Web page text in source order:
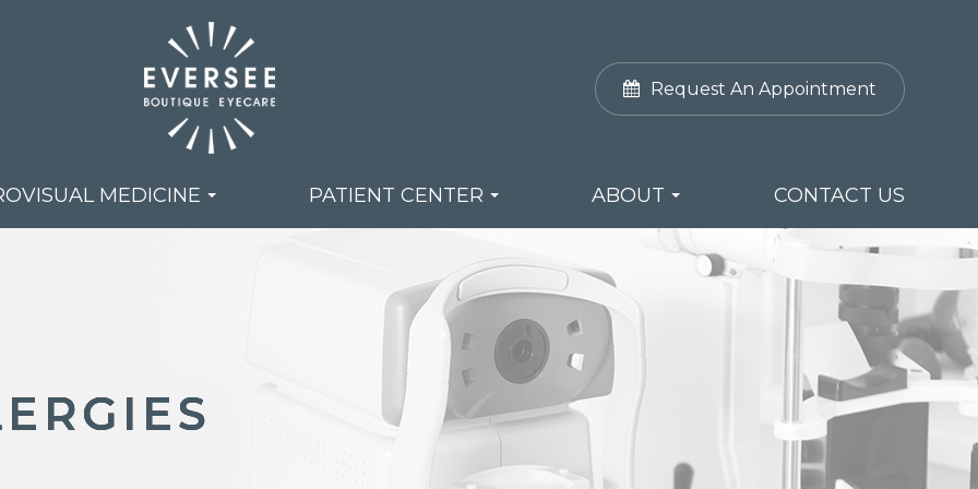
Request An Appointment
MEDICINE PATIENT CENTER ABOUT CONTACT US